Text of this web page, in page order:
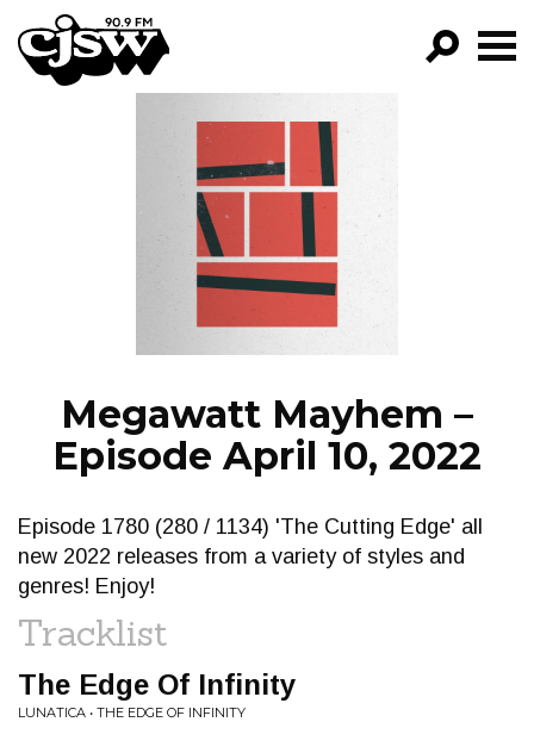
CJSW
FILTER BY:
PROGRAMS
EPISODES
NEWS
Megawatt Mayhem –
Episode April 10, 2022
Episode 1780 (280 / 1134) 'The Cutting Edge' all
new 2022 releases from a variety of styles and
genres! Enjoy!
Tracklist
The Edge Of Infinity
LUNATICA • THE EDGE OF INFINITY